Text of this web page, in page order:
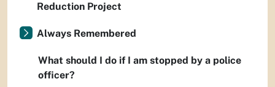
Reduction Project
Always Remembered
What should I do if I am stopped by a police
officer?